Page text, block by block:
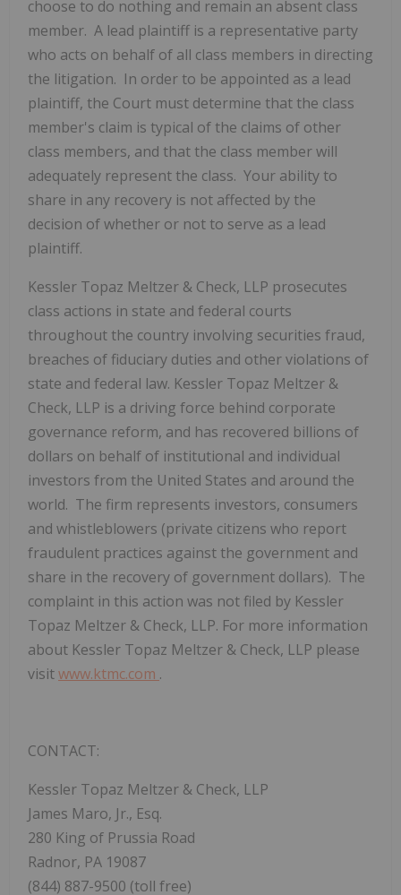
choose to do nothing and remain an absent class
member. A lead plaintiff is a representative party
who acts on behalf of all class members in directing
the litigation. In order to be appointed as a lead
plaintiff, the Court must determine that the class
member's claim is typical of the claims of other
class members, and that the class member will
adequately represent the class. Your ability to
share in any recovery is not affected by the
decision of whether or not to serve as a lead
plaintiff.
Kessler Topaz Meltzer & Check, LLP prosecutes
class actions in state and federal courts
throughout the country involving securities fraud,
breaches of fiduciary duties and other violations of
state and federal law. Kessler Topaz Meltzer &
Check, LLP is a driving force behind corporate
governance reform, and has recovered billions of
dollars on behalf of institutional and individual
investors from the United States and around the
world. The firm represents investors, consumers
and whistleblowers (private citizens who report
fraudulent practices against the government and
share in the recovery of government dollars). The
complaint in this action was not filed by Kessler
Topaz Meltzer & Check, LLP. For more information
about Kessler Topaz Meltzer & Check, LLP please
visitwww.ktmc.com .
CONTACT:
Kessler Topaz Meltzer & Check, LLP
James Maro, Jr., Esq.
280 King of Prussia Road
Radnor, PA 19087
(844) 887-9500 (toll free)